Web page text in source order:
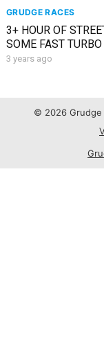
GRUDGE RACES
3+ HOUR OF STREET RACING AND DRAG RACING WITH
SOME FAST
3 years ago
© 2026 Grudge